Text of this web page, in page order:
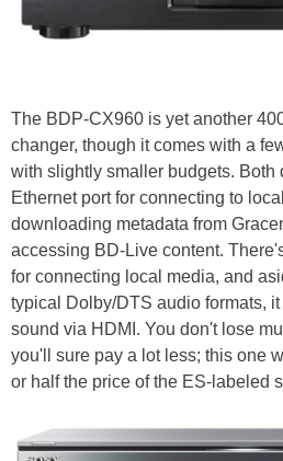
The BDP-CX960 is yet another
changer, though it comes with a
with slightly smaller budgets. Both
Ethernet port for connecting to
downloading metadata from
accessing BD-Live content.
for connecting local media, and
typical Dolby/DTS audio formats,
sound via HDMI. You don't lose
you'll sure pay a lot less; this one
or half the price of the ES-labeled